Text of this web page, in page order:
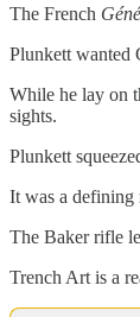
The French
Plunkett wanted
While he lay on
sights.
Plunkett
It was a defining
The Baker rifle
Trench Art is a